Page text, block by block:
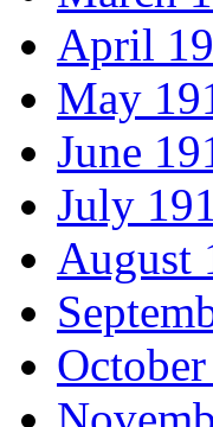
April
May
June
July
August